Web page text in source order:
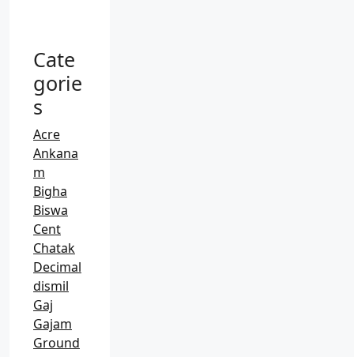
Cate
gorie
s
Acre
Ankana
m
Bigha
Biswa
Cent
Chatak
Decimal
dismil
Gaj
Gajam
Ground